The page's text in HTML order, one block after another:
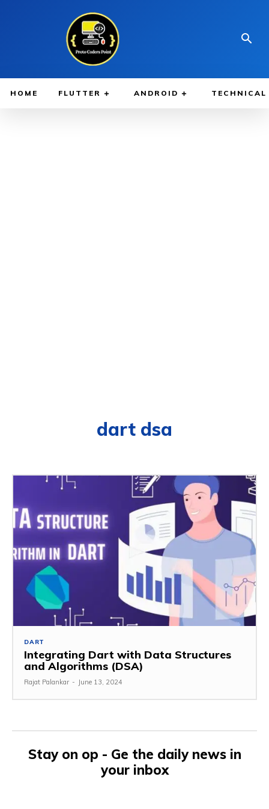
HOME FLUTTER ANDROID TECHNICAL
dart dsa
DART
Integrating Dart with Data Structures
and Algorithms (DSA)
Rajat Palankar - June 13, 2024
Stay on op - Ge the daily news in
your inbox